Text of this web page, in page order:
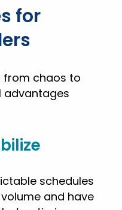
for
from chaos to
advantages
schedules
and have